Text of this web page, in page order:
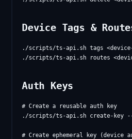
Device Tags &
./scripts/ts-api.sh tags
Auth Keys
# Create a reusable auth key
./scripts/ts-api.sh create-key
# Create ephemeral key (device